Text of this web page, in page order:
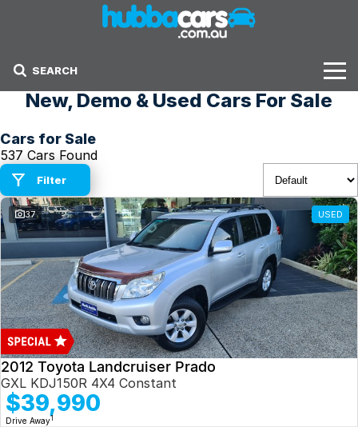
SEARCH
Stock
Sell Your Car
Finance Options
Finance Options
Get Finance Now
New, Demo & Used Cars For Sale
Cars for Sale
537 Cars Found
Filter
37 USED
2012 Toyota Landcruiser Prado
GXL KDJ150R 4X4 Constant
$39,990
Drive Away1